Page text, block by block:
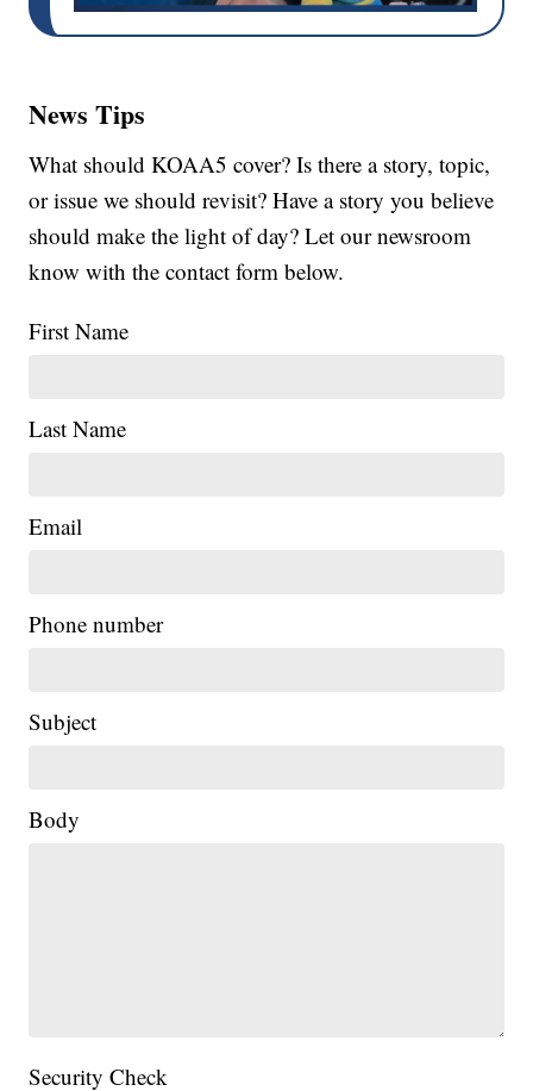
News Tips
What should KOAA5 cover? Is there a story, topic,
or issue we should revisit? Have a story you believe
should make the light of day? Let our newsroom
know with the contact form below.
First Name
Last Name
Email
Phone number
Subject
Body
Security Check